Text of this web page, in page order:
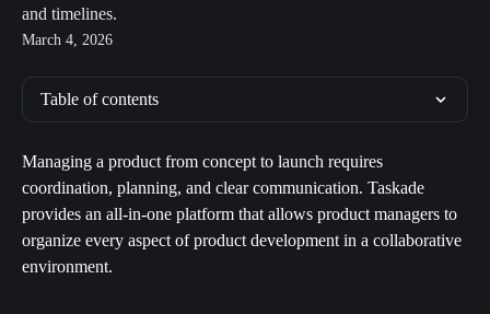
and timelines.
March 4, 2026
Table of contents
Managing a product from concept to launch requires
coordination, planning, and clear communication. Taskade
provides an all-in-one platform that allows product managers to
organize every aspect of product development in a collaborative
environment.